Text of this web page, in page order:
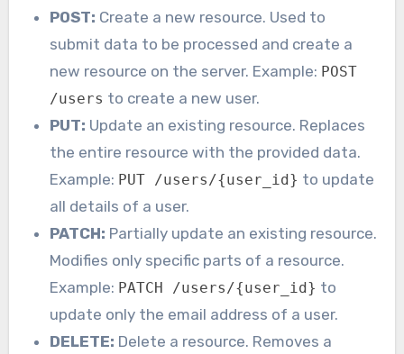
POST: Create a new resource. Used to
submit data to be processed and create a
new resource on the server. Example: POST
/users to create a new user.
PUT: Update an existing resource. Replaces
the entire resource with the provided data.
Example: PUT /users/{user_id} to update
all details of a user.
PATCH: Partially update an existing resource.
Modifies only specific parts of a resource.
Example: PATCH /users/{user_id} to
update only the email address of a user.
DELETE: Delete a resource. Removes a